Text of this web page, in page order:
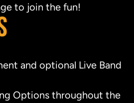
to join the fun!
and optional Live Band
Options throughout the